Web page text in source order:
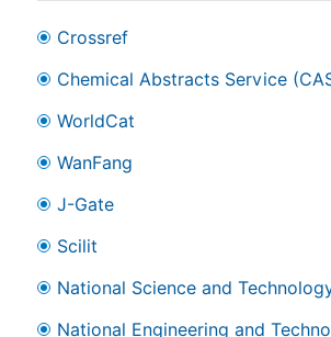
Crossref
Chemical Abstracts Service
WorldCat
WanFang
J-Gate
Scilit
National Science and
National Engineering and